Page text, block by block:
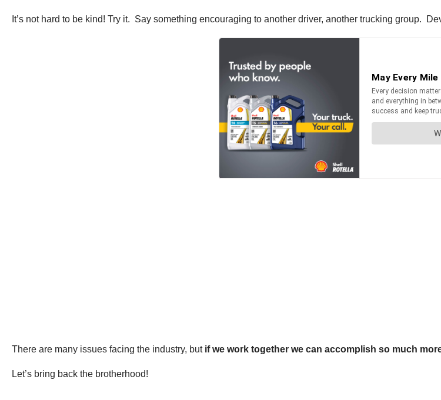
It’s not hard to be kind! Try it. Say something encouraging to another driver, another trucking group.
There are many issues facing the industry, butif we work together we can accomplish so much
Let’s bring back the brotherhood!